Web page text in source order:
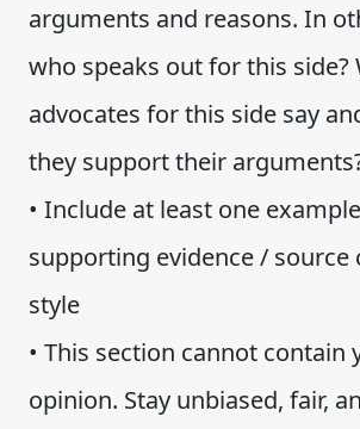
arguments and reasons. In
who speaks out for this side?
advocates for this side say
they support their
• Include at least one
supporting evidence / source
style
• This section cannot contain
opinion. Stay unbiased, fair,